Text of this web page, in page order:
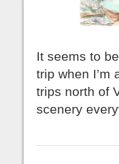
It seems to
trip when
trips north of
scenery